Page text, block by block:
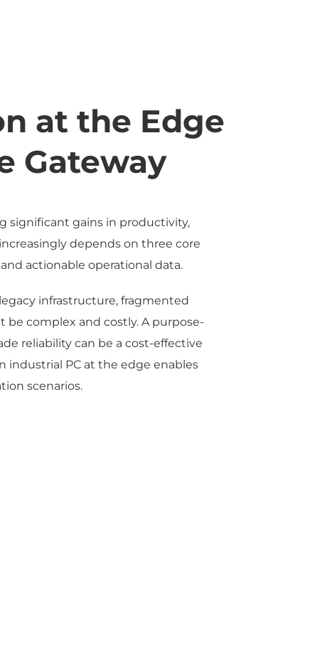
at the Edge
Gateway
significant gains in productivity,
depends on three core
actionable operational data.
infrastructure, fragmented
complex and costly. A purpose-
reliability can be a cost-effective
industrial PC at the edge enables
scenarios.